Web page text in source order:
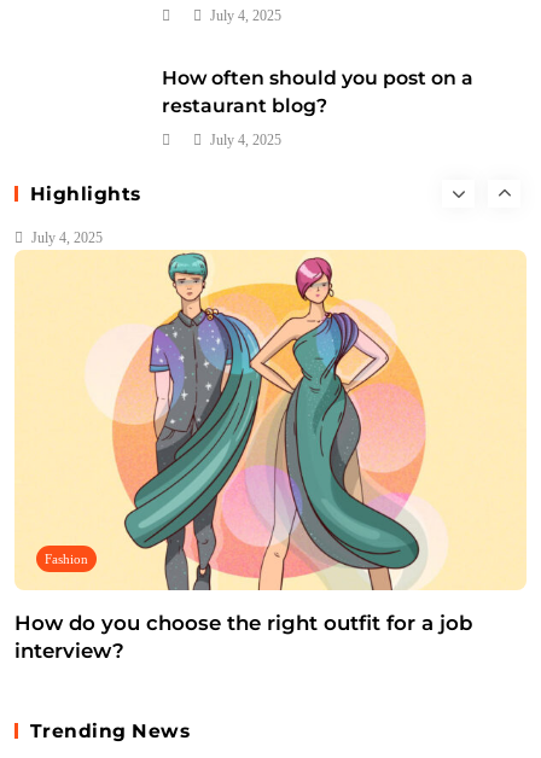
July 4, 2025
How often should you post on a
restaurant blog?
July 4, 2025
Highlights
instruments?
July 4, 2025
Fashion
How do you choose the right outfit for a job
interview?
Trending News